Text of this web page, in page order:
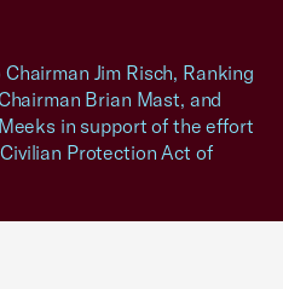
Jim Risch, Ranking
Brian Mast, and
in support of the effort
Protection Act of